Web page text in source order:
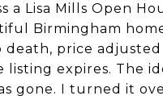
a Lisa Mills Open
Birmingham
death, price
listing expires. The
gone. I turned it